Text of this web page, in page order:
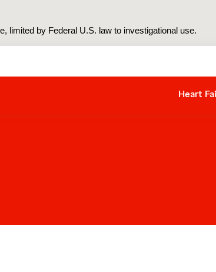
limited by Federal U.S. law to investigational use.
Heart